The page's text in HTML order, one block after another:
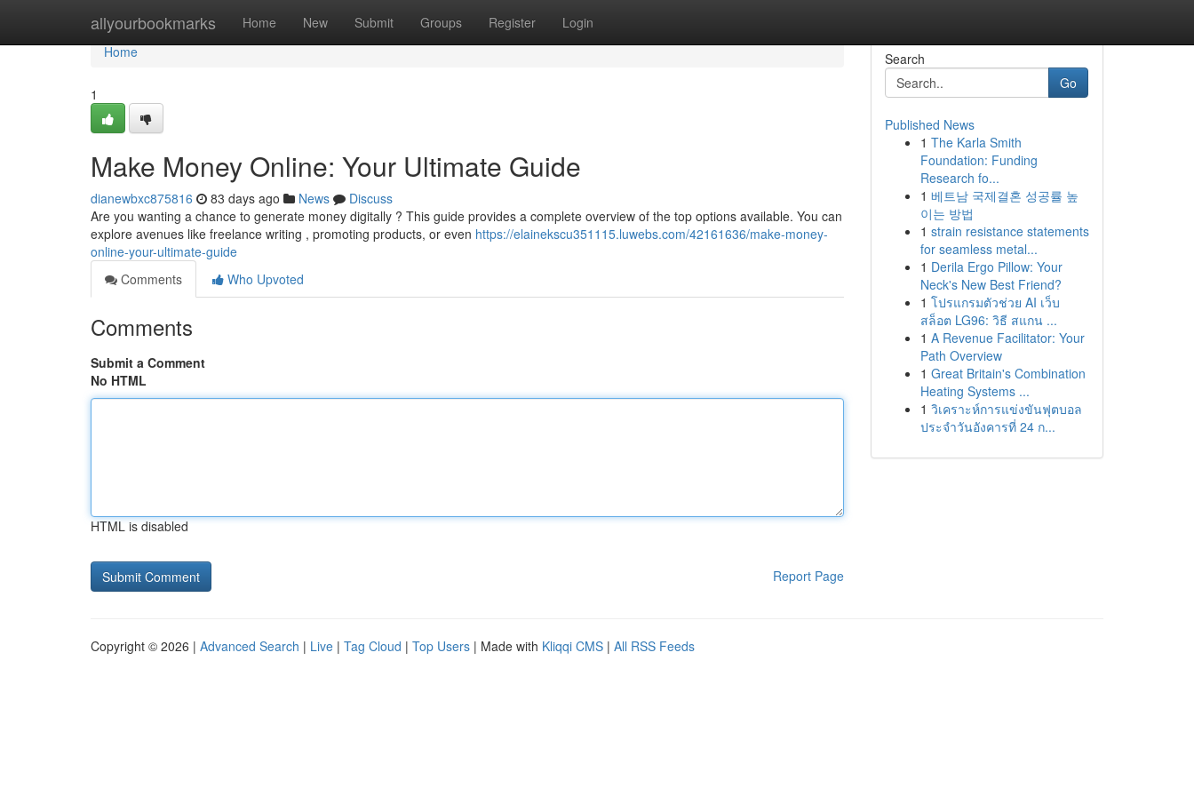
allyourbookmarks Home New Submit Groups Register Login
Home
Home
1
Make Money Online: Your Ultimate Guide
dianewbxc875816 83 days ago News
Discuss
Are you wanting a chance to generate money digitally ? This guide provides a complete overview of the top options available. You can
explore avenues like freelance writing , promoting products, or even https://elainekscu351115.luwebs.com/42161636/make-money-
online-your-ultimate-guide
Comments
Who Upvoted
Comments
Submit a Comment
No HTML
HTML is disabled
Report Page
Search
Go
Published News
1 The Karla Smith
Foundation: Funding
Research fo...
1 베트남 국제결혼 성공률 높
이는 방법
1 strain resistance statements
for seamless metal...
1 Derila Ergo Pillow: Your
Neck's New Best Friend?
1 โปรแกรมตัวช่วย AI เว็บ
สล็อต LG96: วิธี สแกน ...
1 A Revenue Facilitator: Your
Path Overview
1 Great Britain's Combination
Heating Systems ...
1 วิเคราะห์การแข่งขันฟุตบอล
ประจำวันอังคารที่ 24 ก...
Copyright © 2026 | Advanced Search | Live | Tag Cloud | Top Users | Made with Kliqqi CMS | All RSS Feeds